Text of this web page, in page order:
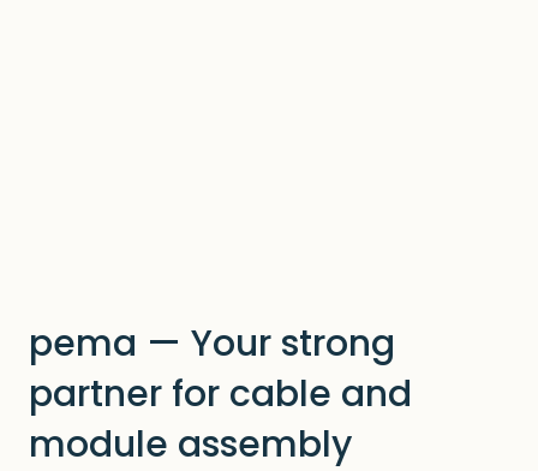
pema — Your strong
partner for cable and
module assembly